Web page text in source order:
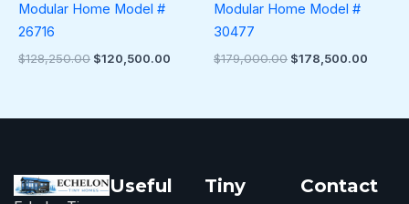
Modular Home Model #
26716
$128,250.00 $120,500.00
Modular Home Model #
30477
$179,000.00 $178,500.00
Useful
Tiny
Contact